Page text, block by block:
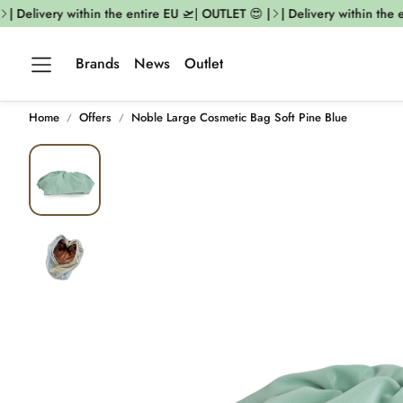
| Delivery within the entire EU 🛫| OUTLET 😍 | | Delivery within the
Brands News Outlet
Home Offers Noble Large Cosmetic Bag Soft Pine Blue